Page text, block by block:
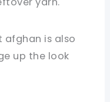
afghan is also
up the look